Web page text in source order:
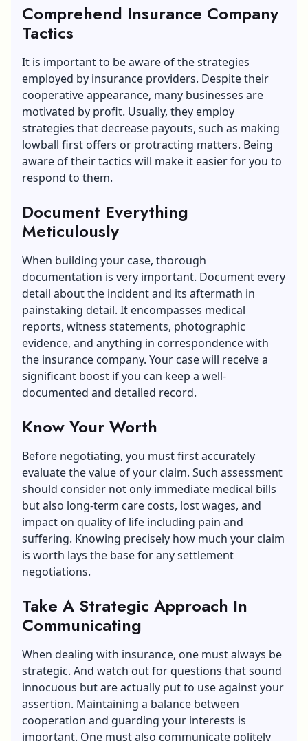
Comprehend Insurance Company
Tactics
It is important to be aware of the strategies
employed by insurance providers. Despite their
cooperative appearance, many businesses are
motivated by profit. Usually, they employ
strategies that decrease payouts, such as making
lowball first offers or protracting matters. Being
aware of their tactics will make it easier for you to
respond to them.
Document Everything
Meticulously
When building your case, thorough
documentation is very important. Document every
detail about the incident and its aftermath in
painstaking detail. It encompasses medical
reports, witness statements, photographic
evidence, and anything in correspondence with
the insurance company. Your case will receive a
significant boost if you can keep a well-
documented and detailed record.
Know Your Worth
Before negotiating, you must first accurately
evaluate the value of your claim. Such assessment
should consider not only immediate medical bills
but also long-term care costs, lost wages, and
impact on quality of life including pain and
suffering. Knowing precisely how much your claim
is worth lays the base for any settlement
negotiations.
Take A Strategic Approach In
Communicating
When dealing with insurance, one must always be
strategic. And watch out for questions that sound
innocuous but are actually put to use against your
assertion. Maintaining a balance between
cooperation and guarding your interests is
important. One must also communicate politely